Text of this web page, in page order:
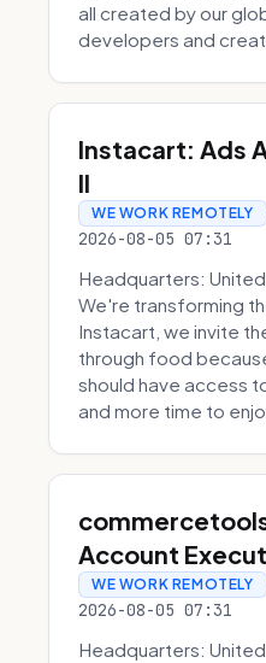
all created by our
developers and
Instacart: Ads
II
WE WORK REMOTELY
2026-08-05 07:31
Headquarters:
We're transforming
Instacart, we invite
through food
should have access
and more time to
Account
WE WORK REMOTELY
2026-08-05 07:31
Headquarters: